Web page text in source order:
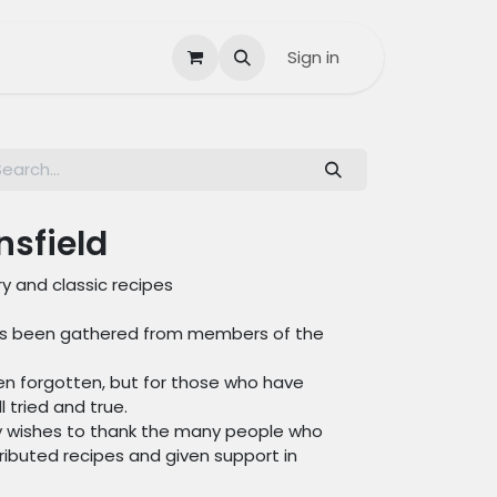
Help Sign in
and classic recipes
been gathered from members of the
forgotten, but for those who have
tried and true.
wishes to thank the many people who
recipes and given support in